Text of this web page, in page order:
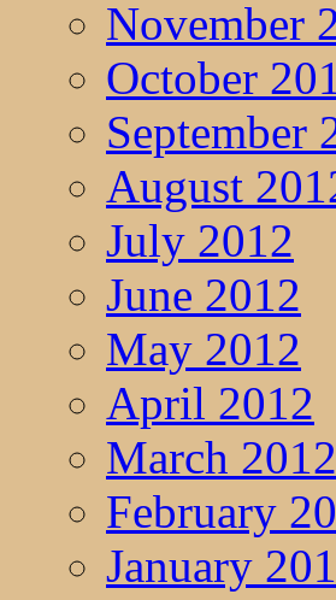
November
October
September
August
July 2012
June 2012
May 2012
April 2012
March 2012
February
January